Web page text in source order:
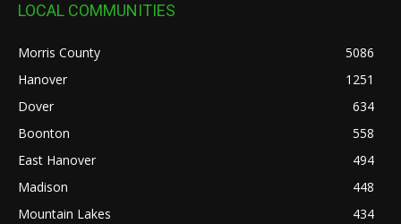
LOCAL COMMUNITIES
Morris County
5086
Hanover
1251
Dover
634
Boonton
558
East Hanover
494
Madison
448
Mountain Lakes
434